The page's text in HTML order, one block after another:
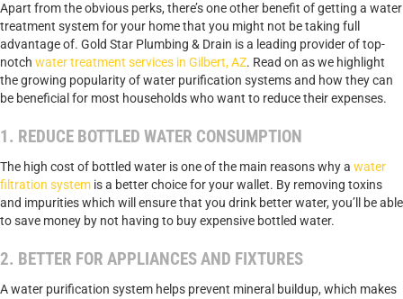
Apart from the obvious perks, there’s one other benefit of getting a water
treatment system for your home that you might not be taking full
advantage of. Gold Star Plumbing & Drain is a leading provider of top-
notch water treatment services in Gilbert, AZ. Read on as we highlight
the growing popularity of water purification systems and how they can
be beneficial for most households who want to reduce their expenses.
1. REDUCE BOTTLED WATER CONSUMPTION
The high cost of bottled water is one of the main reasons why a water
filtration system is a better choice for your wallet. By removing toxins
and impurities which will ensure that you drink better water, you’ll be able
to save money by not having to buy expensive bottled water.
2. BETTER FOR APPLIANCES AND FIXTURES
A water purification system helps prevent mineral buildup, which makes